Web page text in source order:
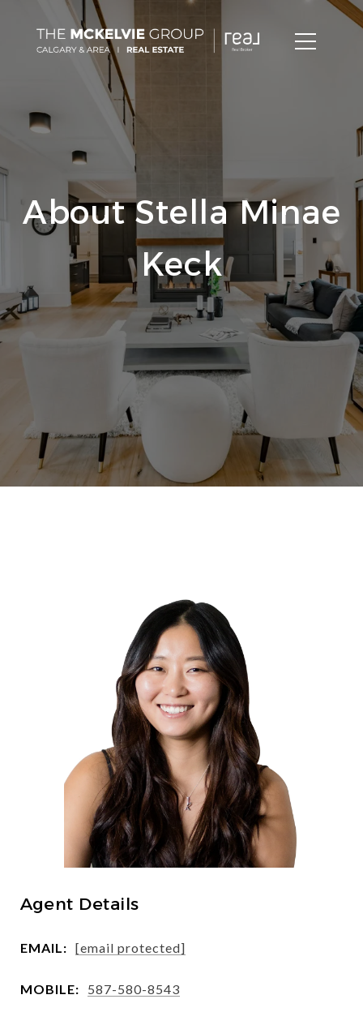
About Stella Minae
Keck
Agent Details
EMAIL: [email protected]
MOBILE: 587-580-8543